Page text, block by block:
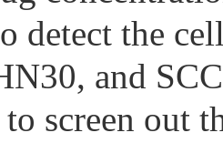
detect the
and
screen out